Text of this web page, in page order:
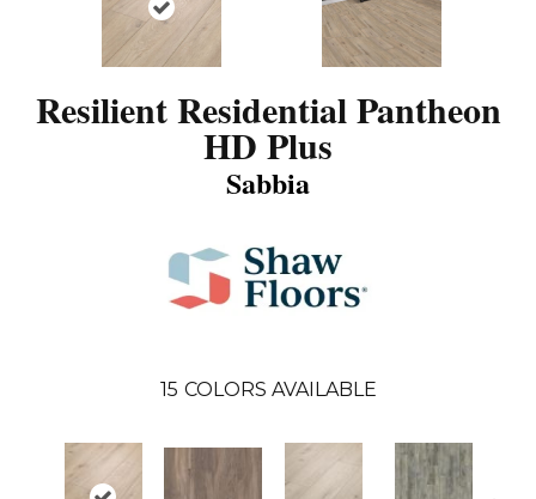
Resilient Residential Pantheon
HD Plus
Sabbia
15 COLORS AVAILABLE